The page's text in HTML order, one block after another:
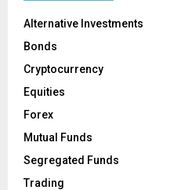
Alternative Investments
Bonds
Cryptocurrency
Equities
Forex
Mutual Funds
Segregated Funds
Trading